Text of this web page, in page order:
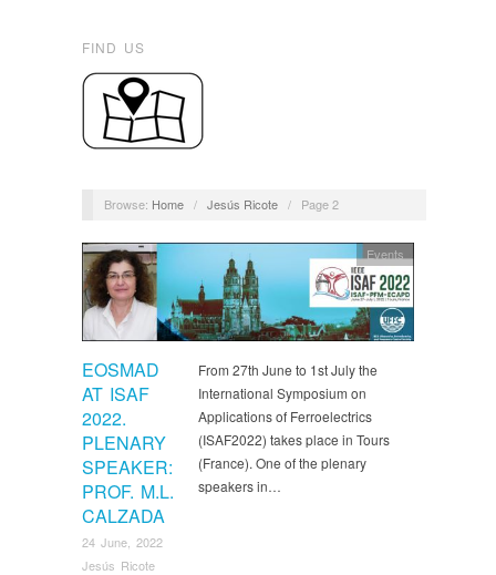
FIND US
Browse: Home / Jesús Ricote / Page 2
EOSMAD
AT ISAF
2022.
PLENARY
SPEAKER:
PROF. M.L.
CALZADA
24 June, 2022
Jesús Ricote
Events
From 27th June to 1st July the
International Symposium on
Applications of Ferroelectrics
(ISAF2022) takes place in Tours
(France). One of the plenary
speakers in…